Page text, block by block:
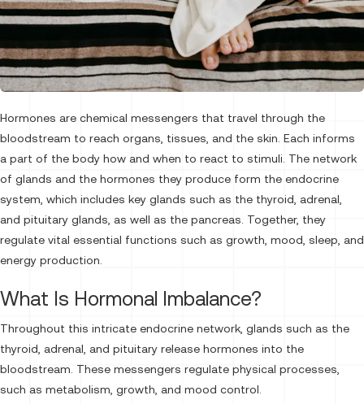
Hormones are chemical messengers that travel through the
bloodstream to reach organs, tissues, and the skin. Each informs
a part of the body how and when to react to stimuli. The network
of glands and the hormones they produce form the endocrine
system, which includes key glands such as the thyroid, adrenal,
and pituitary glands, as well as the pancreas. Together, they
regulate vital essential functions such as growth, mood, sleep, and
energy production.
What Is Hormonal Imbalance?
Throughout this intricate endocrine network, glands such as the
thyroid, adrenal, and pituitary release hormones into the
bloodstream. These messengers regulate physical processes,
such as metabolism, growth, and mood control.